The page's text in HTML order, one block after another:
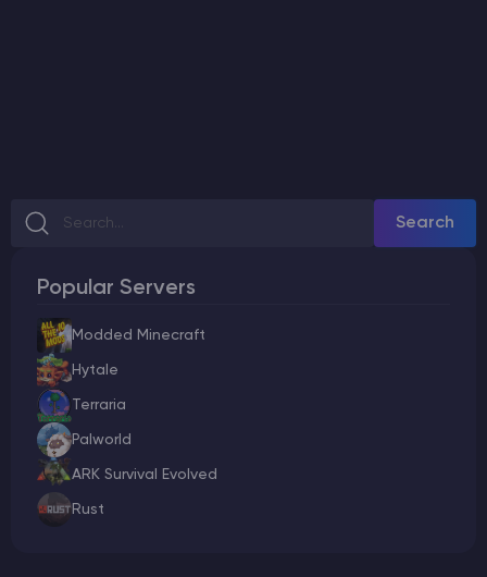
Search
Popular Servers
Modded Minecraft
Hytale
Terraria
Palworld
ARK Survival Evolved
Rust